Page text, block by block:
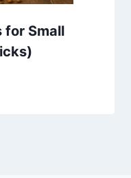
for Small